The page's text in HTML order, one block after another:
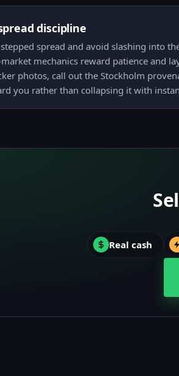
discipline
stepped spread and avoid slashing into
mechanics reward patience and
photos, call out the Stockholm
you rather than collapsing it with
Real cash